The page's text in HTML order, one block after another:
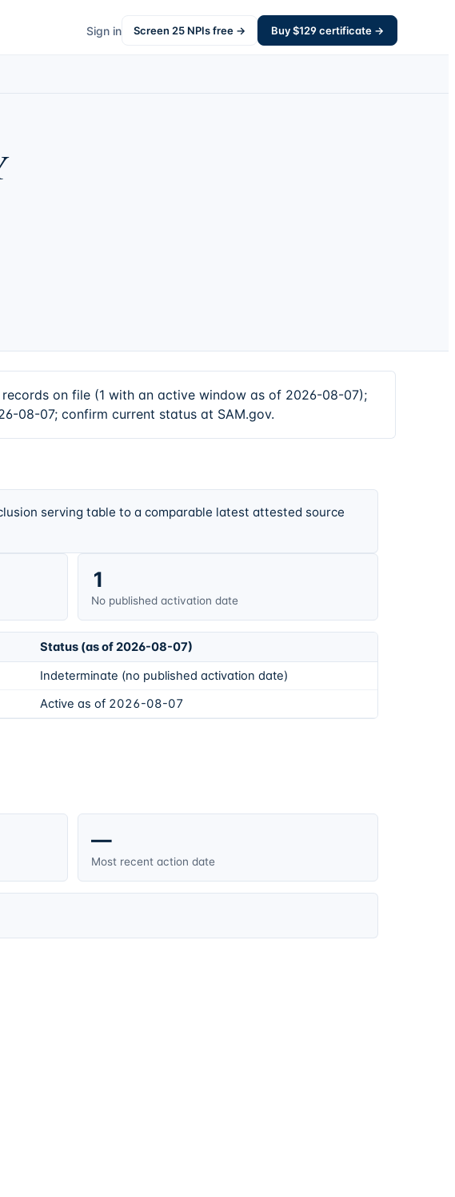
Sign in Screen 25 NPIs free → Buy $129certificate →
records on file (1 with an active window as of 2026-08-07);
08-07; confirm current status at SAM.gov.
serving table to a comparable latest attested source
1
No published activation date
Status (as of 2026-08-07)
Indeterminate (no published activation date)
Active as of 2026-08-07
—
Most recent action date